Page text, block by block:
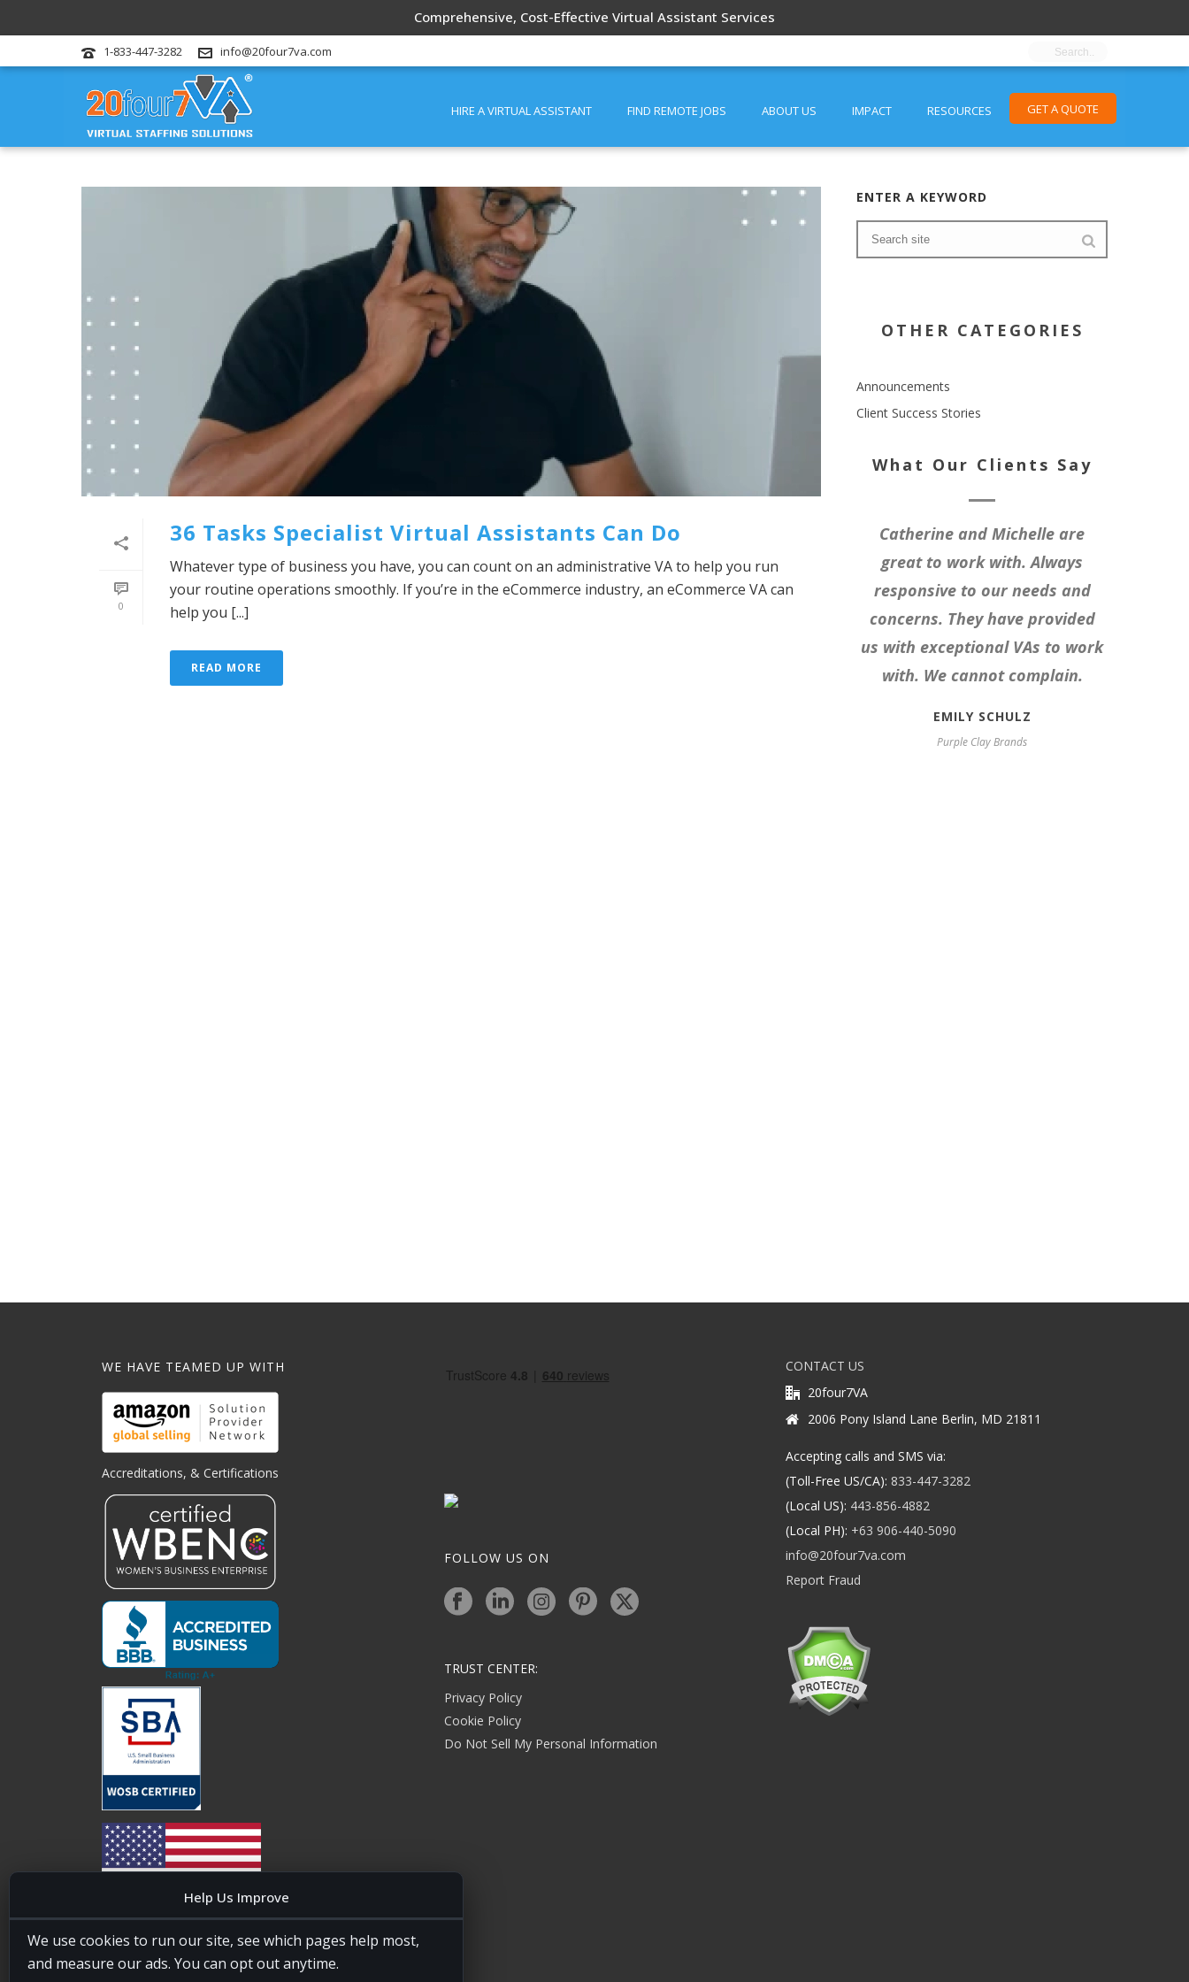
Help Us Improve
We use cookies to run our site, see which pages help most,
and measure our ads. You can opt out anytime.
Comprehensive, Cost-Effective Virtual Assistant Services
1-833-447-3282 info@20four7va.com
HIRE A VIRTUAL ASSISTANT FIND REMOTE JOBS ABOUT US IMPACT RESOURCES GET A QUOTE
0
36 Tasks Specialist Virtual Assistants Can Do
Whatever type of business you have, you can count on an administrative VA to help you run
your routine operations smoothly. If you’re in the eCommerce industry, an eCommerce VA can
help you [...]
READ MORE
ENTER A KEYWORD
OTHER CATEGORIES
Announcements
Client Success Stories
What Our Clients Say
Catherine and Michelle are
great to work with. Always
responsive to our needs and
concerns. They have provided
us with exceptional VAs to work
with. We cannot complain.
EMILY SCHULZ
Purple Clay Brands
WE HAVE TEAMED UP WITH
Accreditations, & Certifications
20four7VA is licensed and insured in the State of
Maryland, USA. ID #W15441447/T00404522
FOLLOW US ON
TRUST CENTER:
Privacy Policy
Cookie Policy
Do Not Sell My Personal Information
CONTACT US
20four7VA
2006 Pony Island Lane Berlin, MD 21811
Accepting calls and SMS via:
(Toll-Free US/CA): 833-447-3282
(Local US): 443-856-4882
(Local PH): +63 906-440-5090
info@20four7va.com
Report Fraud